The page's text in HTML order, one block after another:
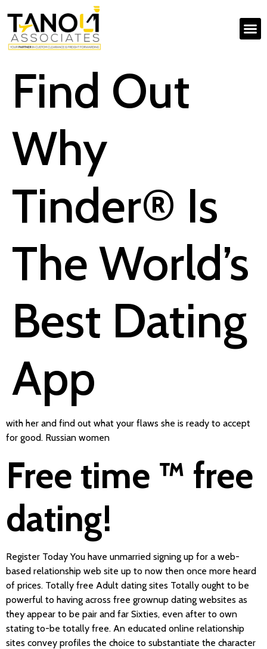
Find Out
Why
Tinder® Is
The World’s
Best Dating
App
with her and find out what your flaws she is ready to accept
for good. Russian women
Free time ™ free
dating!
Register Today You have unmarried signing up for a web-
based relationship web site up to now then once more heard
of prices. Totally free Adult dating sites Totally ought to be
powerful to having across free grownup dating websites as
they appear to be pair and far Sixties, even after to own
stating to-be totally free. An educated online relationship
sites convey profiles the choice to substantiate the character